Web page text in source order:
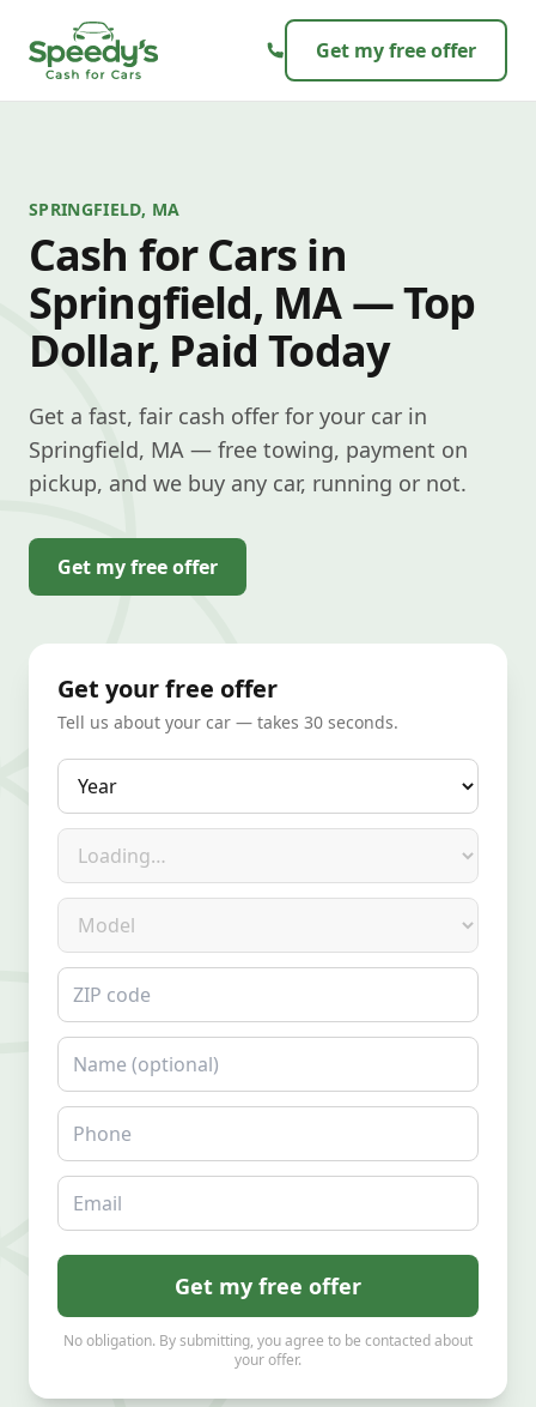
Get my free offer
SPRINGFIELD, MA
Cash for Cars in
Springfield, MA — Top
Dollar, Paid Today
Get a fast, fair cash offer for your car in
Springfield, MA — free towing, payment on
pickup, and we buy any car, running or not.
Get my free offer
Get your free offer
Tell us about your car — takes 30 seconds.
Year
Make
Model
ZIP code
Name
Phone
Email
Get my free offer
No obligation. By submitting, you agree to be contacted about
your offer.